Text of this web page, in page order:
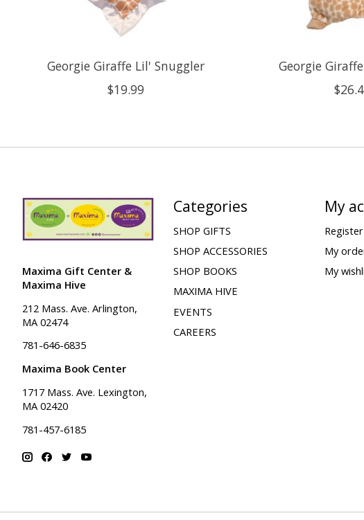
Georgie Giraffe Lil' Snuggler
$19.99
Georgie
Maxima Gift Center &
Maxima Hive
212 Mass. Ave. Arlington,
MA 02474
781-646-6835
Maxima Book Center
1717 Mass. Ave. Lexington,
MA 02420
781-457-6185
Categories
SHOP GIFTS
SHOP ACCESSORIES
SHOP BOOKS
MAXIMA HIVE
EVENTS
CAREERS
My
Register
My
My